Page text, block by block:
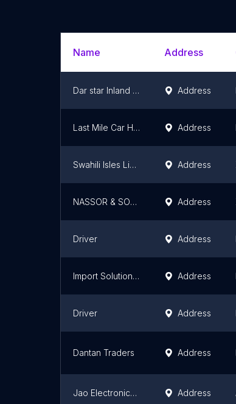
Name Address
Dar star Inland Container Depot(ICDV) Address
Last Mile Car Hire & Imports Address
Swahili Isles Limited Address
NASSOR & SONS GENERAL TRADING COMPANY LIMITED Address
Driver Address
Import Solutions company ltd Address
Driver Address
Dantan Traders Address
Jao Electronics World Address